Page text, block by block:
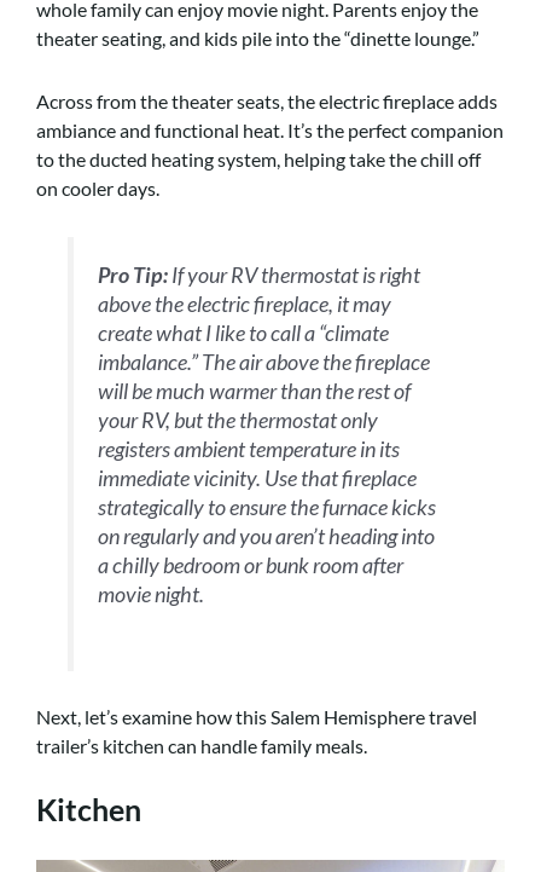
whole family can enjoy movie night. Parents enjoy the
theater seating, and kids pile into the “dinette lounge.”
Across from the theater seats, the electric fireplace adds
ambiance and functional heat. It’s the perfect companion
to the ducted heating system, helping take the chill off
on cooler days.
Pro Tip:If your RV thermostat is right
above the electric fireplace, it may
create what I like to call a “climate
imbalance.” The air above the fireplace
will be much warmer than the rest of
your RV, but the thermostat only
registers ambient temperature in its
immediate vicinity. Use that fireplace
strategically to ensure the furnace kicks
on regularly and you aren’t heading into
a chilly bedroom or bunk room after
movie night.
Next, let’s examine how this Salem Hemisphere travel
trailer’s kitchen can handle family meals.
Kitchen